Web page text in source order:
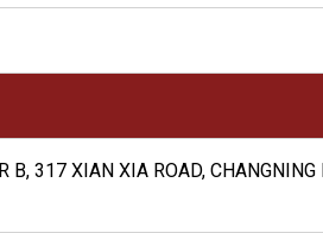
317 XIAN XIA ROAD,